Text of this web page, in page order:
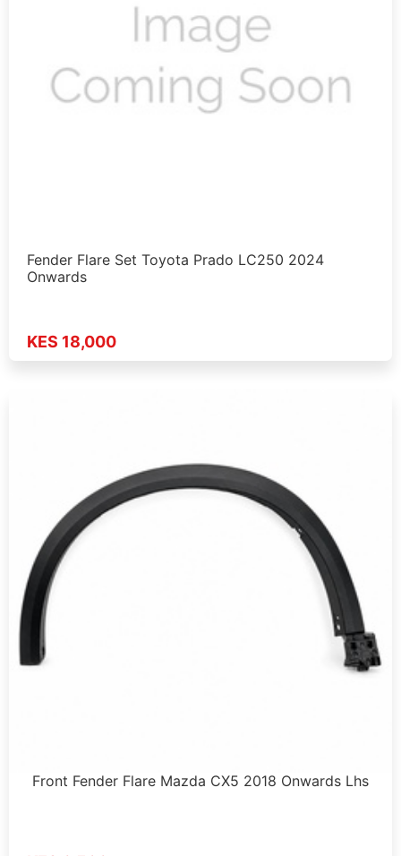
Fender Flare Set Toyota Prado LC250 2024
Onwards
KES 18,000
Front Fender Flare Mazda CX5 2018 Onwards Lhs